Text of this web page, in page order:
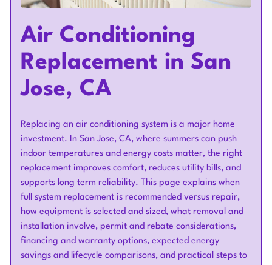
Air Conditioning
Replacement in San
Jose, CA
Replacing an air conditioning system is a major home
investment. In San Jose, CA, where summers can push
indoor temperatures and energy costs matter, the right
replacement improves comfort, reduces utility bills, and
supports long term reliability. This page explains when
full system replacement is recommended versus repair,
how equipment is selected and sized, what removal and
installation involve, permit and rebate considerations,
financing and warranty options, expected energy
savings and lifecycle comparisons, and practical steps to